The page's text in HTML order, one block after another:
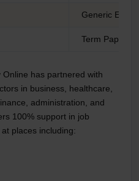
Generic
Term Paper
has partnered with
in business, healthcare,
administration, and
100% support in job
places including: